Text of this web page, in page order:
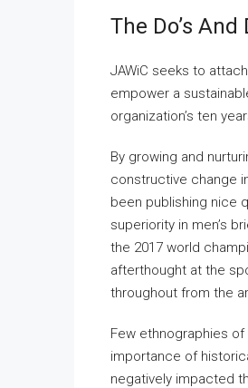
The Do’s
JAWiC seeks to
empower a
organization’s ten
By growing and
constructive change
been publishing nice
superiority in men’s
the 2017 world
afterthought at the
throughout from the
Few ethnographies
importance of
negatively impacted